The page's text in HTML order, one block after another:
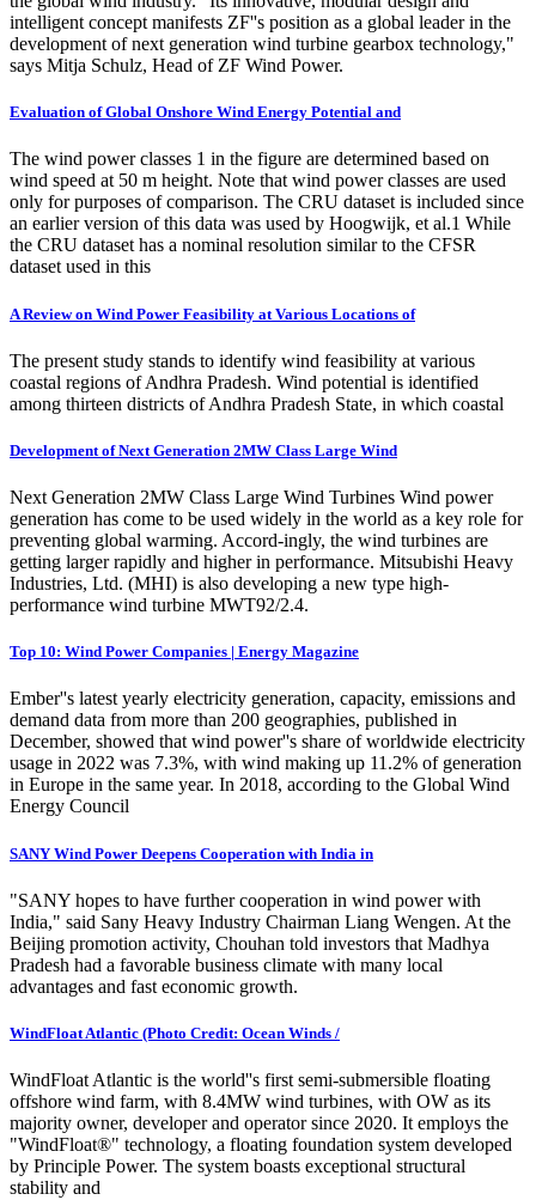
intelligent concept manifests ZF''s position as a global leader in the
development of next generation wind turbine gearbox technology,"
says Mitja Schulz, Head of ZF Wind Power.
Evaluation of Global Onshore Wind Energy Potential and
The wind power classes 1 in the figure are determined based on
wind speed at 50 m height. Note that wind power classes are used
only for purposes of comparison. The CRU dataset is included since
an earlier version of this data was used by Hoogwijk, et al.1 While
the CRU dataset has a nominal resolution similar to the CFSR
dataset used in this
A Review on Wind Power Feasibility at Various Locations of
The present study stands to identify wind feasibility at various
coastal regions of Andhra Pradesh. Wind potential is identified
among thirteen districts of Andhra Pradesh State, in which coastal
Development of Next Generation 2MW Class Large Wind
Next Generation 2MW Class Large Wind Turbines Wind power
generation has come to be used widely in the world as a key role for
preventing global warming. Accord-ingly, the wind turbines are
getting larger rapidly and higher in performance. Mitsubishi Heavy
Industries, Ltd. (MHI) is also developing a new type high-
performance wind turbine MWT92/2.4.
Top 10: Wind Power Companies | Energy Magazine
Ember''s latest yearly electricity generation, capacity, emissions and
demand data from more than 200 geographies, published in
December, showed that wind power''s share of worldwide electricity
usage in 2022 was 7.3%, with wind making up 11.2% of generation
in Europe in the same year. In 2018, according to the Global Wind
Energy Council
SANY Wind Power Deepens Cooperation with India in
"SANY hopes to have further cooperation in wind power with
India," said Sany Heavy Industry Chairman Liang Wengen. At the
Beijing promotion activity, Chouhan told investors that Madhya
Pradesh had a favorable business climate with many local
advantages and fast economic growth.
WindFloat Atlantic (Photo Credit: Ocean Winds /
WindFloat Atlantic is the world''s first semi-submersible floating
offshore wind farm, with 8.4MW wind turbines, with OW as its
majority owner, developer and operator since 2020. It employs the
"WindFloat®" technology, a floating foundation system developed
by Principle Power. The system boasts exceptional structural
stability and